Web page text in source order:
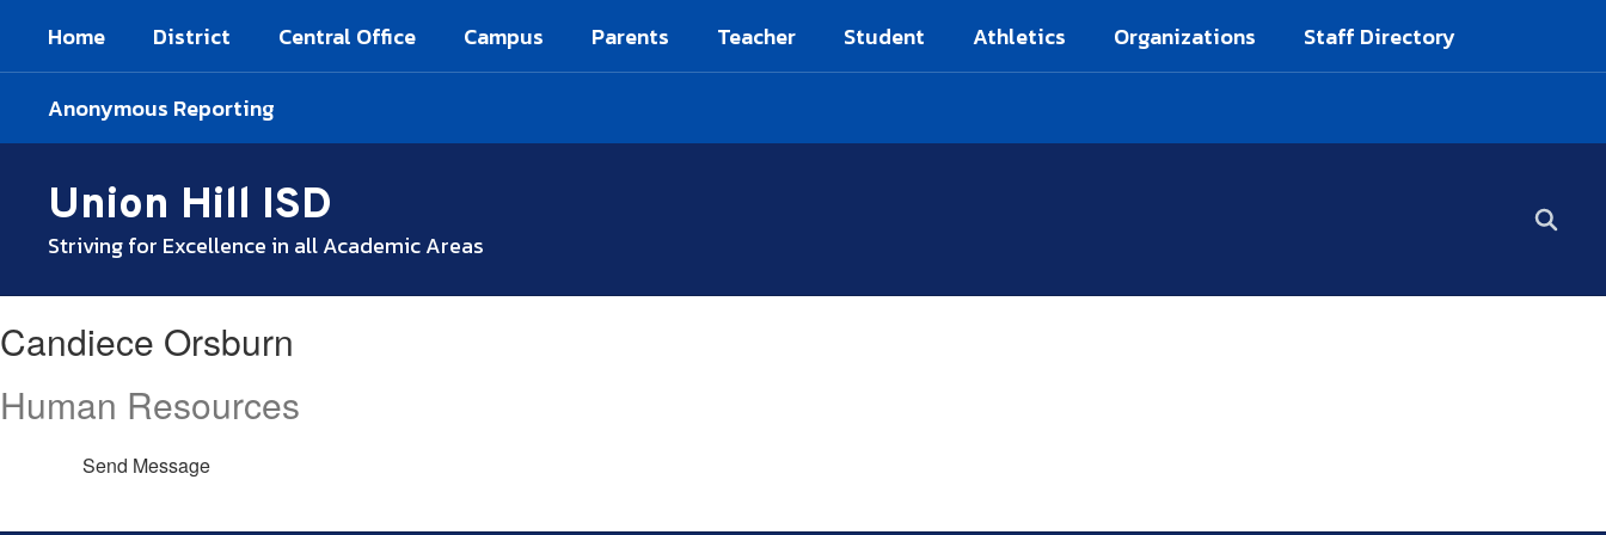
main
Home District Central Office Campus Parents Teacher Student Athletics Organizations Staff Directory
Anonymous Reporting
Union Hill ISD
Striving for Excellence in all Academic Areas
Orsburn
Candiece Orsburn
Human Resources
Send Message